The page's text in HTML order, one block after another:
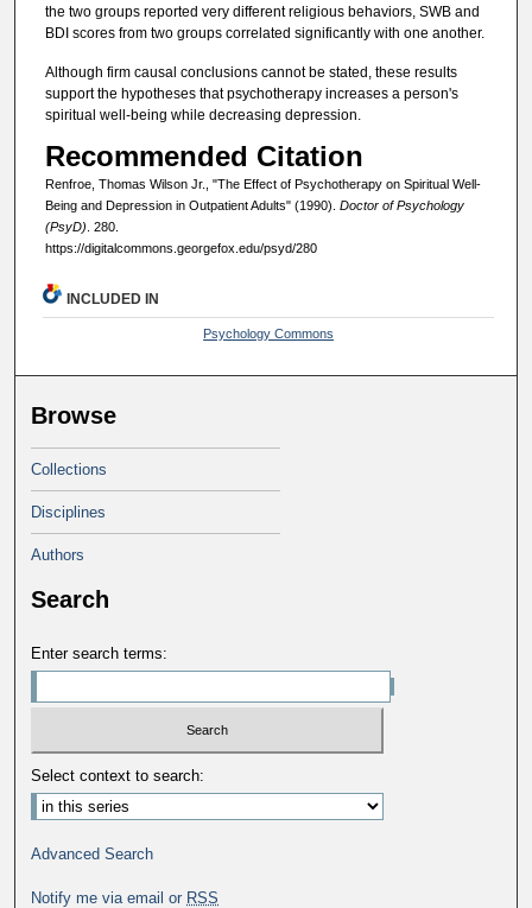
the two groups reported very different religious behaviors, SWB and
BDI scores from two groups correlated significantly with one another.
Although firm causal conclusions cannot be stated, these results
support the hypotheses that psychotherapy increases a person's
spiritual well-being while decreasing depression.
Recommended Citation
Renfroe, Thomas Wilson Jr., "The Effect of Psychotherapy on Spiritual Well-
Being and Depression in Outpatient Adults" (1990). Doctor of Psychology
(PsyD). 280.
https://digitalcommons.georgefox.edu/psyd/280
INCLUDED IN
Psychology Commons
Browse
Collections
Disciplines
Authors
Search
Enter search terms:
Select context to search:
Advanced Search
Notify me via email or RSS